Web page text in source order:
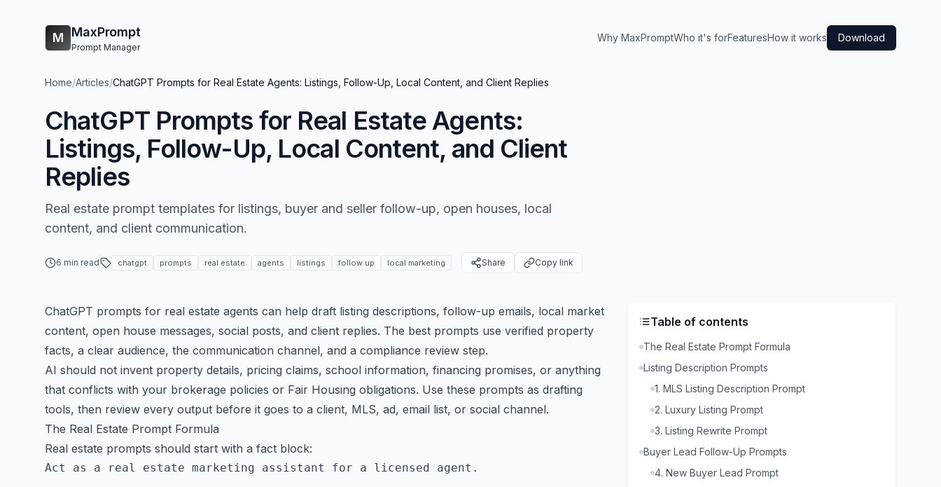
M MaxPrompt
Prompt Manager
Why MaxPromptWho it's forFeaturesHow it works Download
Home/Articles/ChatGPT Prompts for Real Estate Agents: Listings, Follow-Up, Local Content, and Client Replies
ChatGPT Prompts for Real Estate Agents:
Listings, Follow-Up, Local Content, and Client
Replies
Real estate prompt templates for listings, buyer and seller follow-up, open houses, local
content, and client communication.
6 min read chatgpt prompts real estate agents listings follow up local marketing Share Copy link
ChatGPT prompts for real estate agents can help draft listing descriptions, follow-up emails, local market
content, open house messages, social posts, and client replies. The best prompts use verified property
facts, a clear audience, the communication channel, and a compliance review step.
AI should not invent property details, pricing claims, school information, financing promises, or anything
that conflicts with your brokerage policies or Fair Housing obligations. Use these prompts as drafting
tools, then review every output before it goes to a client, MLS, ad, email list, or social channel.
The Real Estate Prompt Formula
Real estate prompts should start with a fact block:
Act as a real estate marketing assistant for a licensed agent.
Table of contents
The Real Estate Prompt Formula
Listing Description Prompts
1. MLS Listing Description Prompt
2. Luxury Listing Prompt
3. Listing Rewrite Prompt
Buyer Lead Follow-Up Prompts
4. New Buyer Lead Prompt